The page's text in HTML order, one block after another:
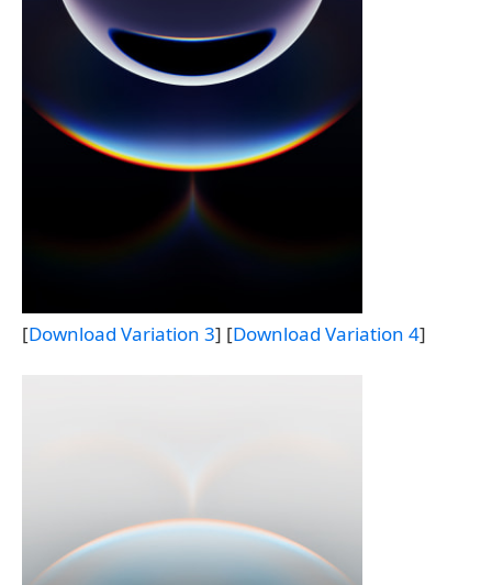
[Download Variation 3] [Download Variation 4]